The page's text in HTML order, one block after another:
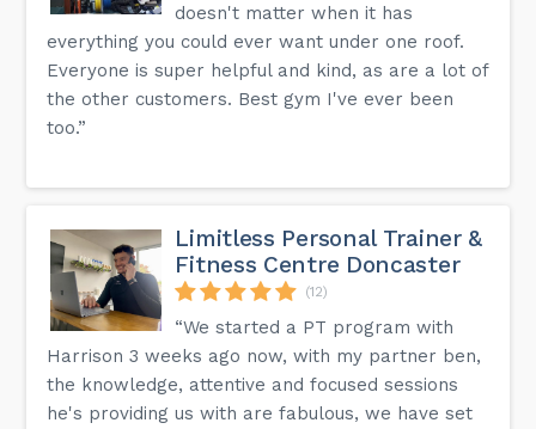
doesn't matter when it has
everything you could ever want under one roof.
Everyone is super helpful and kind, as are a lot of
the other customers. Best gym I've ever been
too.”
Limitless Personal Trainer &
Fitness Centre Doncaster
(12)
“We started a PT program with
Harrison 3 weeks ago now, with my partner ben,
the knowledge, attentive and focused sessions
he's providing us with are fabulous, we have set